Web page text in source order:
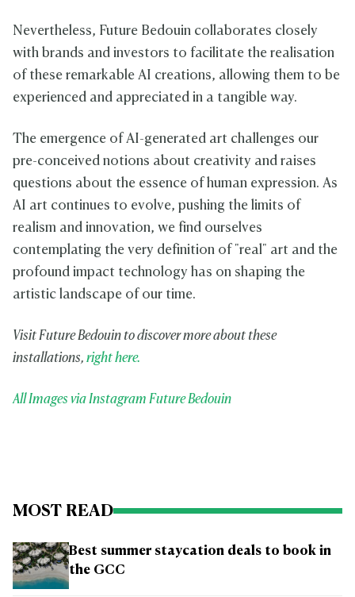
Nevertheless, Future Bedouin collaborates closely
with brands and investors to facilitate the realisation
of these remarkable AI creations, allowing them to be
experienced and appreciated in a tangible way.
The emergence of AI-generated art challenges our
pre-conceived notions about creativity and raises
questions about the essence of human expression. As
AI art continues to evolve, pushing the limits of
realism and innovation, we find ourselves
contemplating the very definition of "real" art and the
profound impact technology has on shaping the
artistic landscape of our time.
Visit Future Bedouin to discover more about these
installations, right here.
All Images via Instagram Future Bedouin
MOST READ
Best summer staycation deals to book in
the GCC